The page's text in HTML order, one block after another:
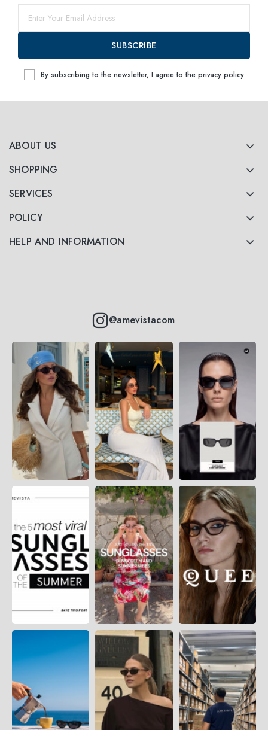
ABOUT US
SHOPPING
SERVICES
POLICY
HELP AND INFORMATION
@amevistacom
SUBSCRIBE
By subscribing to the newsletter, I agree to the privacy policy